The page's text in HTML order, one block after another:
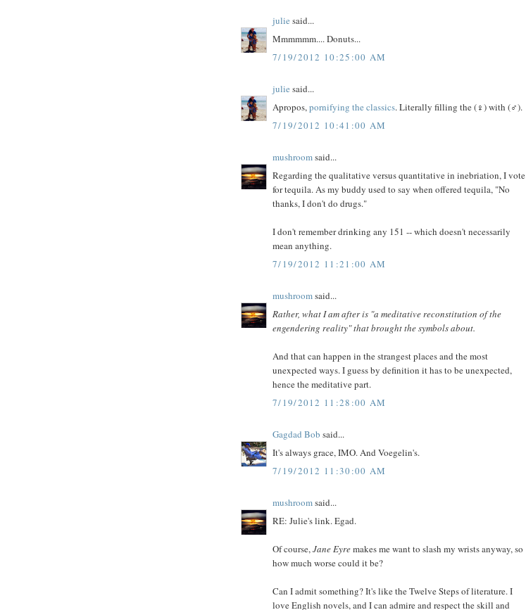
julie said...
Mmmmmm.... Donuts...
7/19/2012 10:25:00 AM
julie said...
Apropos,pornifying the classics. Literally filling the (♀) with (♂).
7/19/2012 10:41:00 AM
mushroomsaid...
Regarding the qualitative versus quantitative in inebriation, I vote
for tequila. As my buddy used to say when offered tequila, "No
thanks, I don't do drugs."
I don't remember drinking any 151 -- which doesn't necessarily
mean anything.
7/19/2012 11:21:00 AM
mushroomsaid...
Rather, what I am after is "a meditative reconstitution of the
engendering reality" that brought the symbols about.
And that can happen in the strangest places and the most
unexpected ways. I guess by definition it has to be unexpected,
hence the meditative part.
7/19/2012 11:28:00 AM
Gagdad Bob said...
It's always grace, IMO. And Voegelin's.
7/19/2012 11:30:00 AM
mushroomsaid...
RE: Julie's link. Egad.
Of course,Jane Eyremakes me want to slash my wrists anyway, so
how much worse could it be?
Can I admit something? It's like the Twelve Steps of literature. I
love English novels, and I can admire and respect the skill and